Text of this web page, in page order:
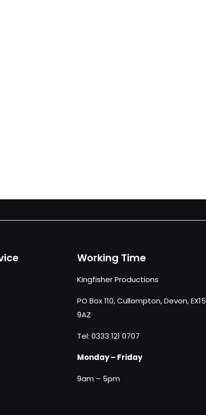
Working Time
Kingfisher Productions
PO Box 110, Cullompton, Devon, EX15
9AZ
Tel: 0333 121 0707
Monday – Friday
9am – 5pm